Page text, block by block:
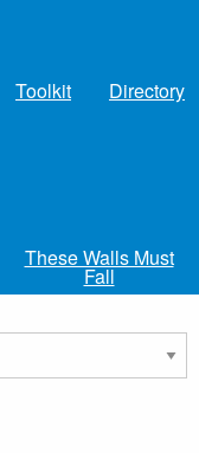
Toolkit Directory
These Walls Must
Fall